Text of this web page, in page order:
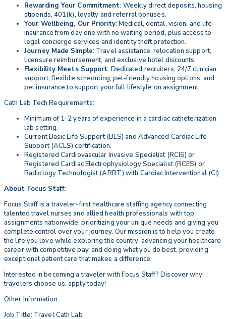
Rewarding Your Commitment: Weekly direct deposits, housing
stipends, 401(k), loyalty and referral bonuses.
Your Wellbeing, Our Priority: Medical, dental, vision, and life
insurance from day one with no waiting period, plus access to
legal concierge services and identity theft protection.
Journey Made Simple: Travel assistance, relocation support,
licensure reimbursement, and exclusive hotel discounts.
Flexibility Meets Support: Dedicated recruiters, 24/7 clinician
support, flexible scheduling, pet-friendly housing options, and
pet insurance to support your full lifestyle on assignment.
Cath Lab Tech Requirements:
Minimum of 1-2 years of experience in a cardiac catheterization
lab setting.
Current Basic Life Support (BLS) and Advanced Cardiac Life
Support (ACLS) certification.
Registered Cardiovascular Invasive Specialist (RCIS) or
Registered Cardiac Electrophysiology Specialist (RCES) or
Radiology Technologist (ARRT) with Cardiac Interventional (CI)
About Focus Staff:
Focus Staff is a traveler-first healthcare staffing agency connecting
talented travel nurses and allied health professionals with top
assignments nationwide, prioritizing your unique needs and giving you
complete control over your journey. Our mission is to help you create
the life you love while exploring the country, advancing your healthcare
career with competitive pay, and doing what you do best, providing
exceptional patient care that makes a difference.
Interested in becoming a traveler with Focus Staff? Discover why
travelers choose us, apply today!
Other Information:
Job Title: Travel Cath Lab